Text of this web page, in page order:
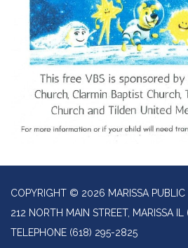
COPYRIGHT © 2026 MARISSA PUBLIC
212 NORTH MAIN STREET, MARISSA IL
TELEPHONE (618) 295-2825